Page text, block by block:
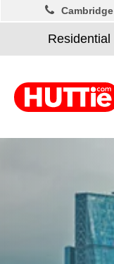
Residential
Cambridge